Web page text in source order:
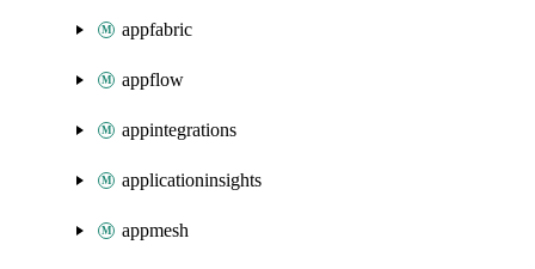
appfabric
appflow
appintegrations
applicationinsights
appmesh